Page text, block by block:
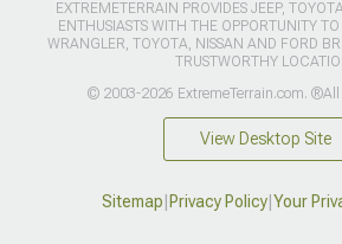
EXTREMETERRAIN PROVIDES JEEP,
ENTHUSIASTS WITH THE OPPORTUNITY
WRANGLER, TOYOTA, NISSAN AND FORD
TRUSTWORTHY
© 2003-2026 ExtremeTerrain.com. ®All
View Desktop Site
Sitemap Privacy Policy| Your